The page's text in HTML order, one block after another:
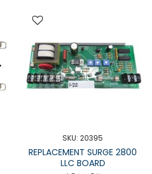
SKU: 20395
REPLACEMENT SURGE 2800
LLC BOARD